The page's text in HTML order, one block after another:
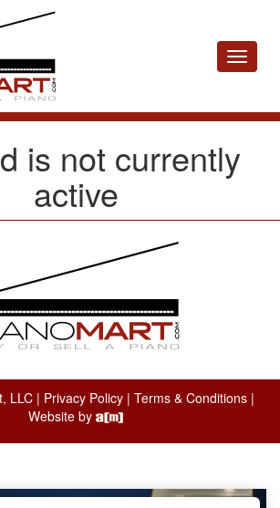
Toggle
is not currently
active
LLC | Privacy Policy| Terms & Conditions|
Website by